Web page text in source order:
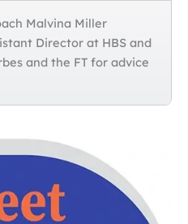
Malvina Miller
Director at HBS and
and the FT for advice